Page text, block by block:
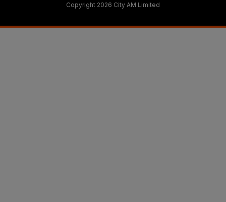
Copyright 2026 City AM Limited